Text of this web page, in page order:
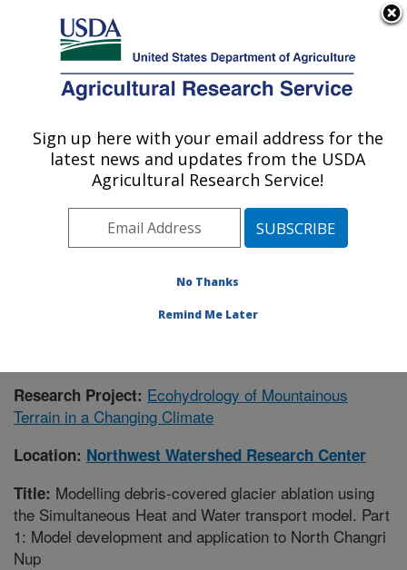
Here's how you know
Agricultural Research Service
U.S. DEPARTMENT OF AGRICULTURE
Northwest Watershed Research Center:
Pacific West Area Boise, Idaho»
Publications at this Location» Publication #384809
Research Project: Ecohydrology of Mountainous
Terrain in a Changing Climate
Location: Northwest Watershed Research Center
Title: Modelling debris-covered glacier ablation using
the Simultaneous Heat and Water transport model. Part
1: Model development and application to North Changri
Nup
Sign up here with your email address for the
latest news and updates from the USDA
Agricultural Research Service!
No Thanks
Remind Me Later